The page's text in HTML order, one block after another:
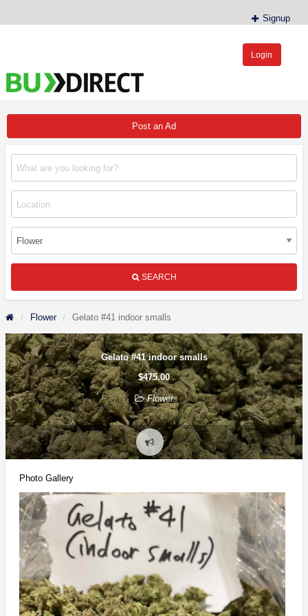
Signup
Login
Post an Ad
SEARCH
Flower Gelato #41 indoor smalls
Gelato #41 indoor smalls
$475.00
Flower
Report
problem
Photo Gallery